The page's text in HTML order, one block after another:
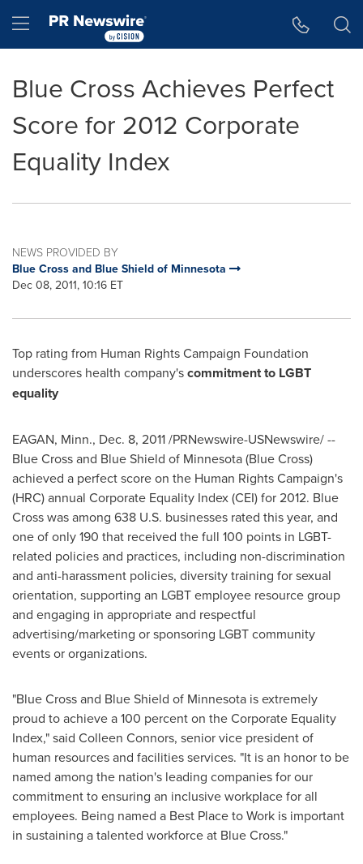
Hamburger menu
Blue Cross Achieves Perfect
Score for 2012 Corporate
Equality Index
NEWS PROVIDED BY
Blue Cross and Blue Shield of Minnesota
Dec 08, 2011, 10:16 ET
Top rating from Human Rights Campaign Foundation
underscores health company'scommitment to LGBT
equality
EAGAN, Minn., Dec. 8, 2011/PRNewswire-USNewswire/ --
Blue Cross and Blue Shield of Minnesota(Blue Cross)
achieved a perfect score on the Human Rights Campaign's
(HRC) annual Corporate Equality Index (CEI) for 2012. Blue
Cross was among 638 U.S. businesses rated this year, and
one of only 190 that received the full 100 points in LGBT-
related policies and practices, including non-discrimination
and anti-harassment policies, diversity training for sexual
orientation, supporting an LGBT employee resource group
and engaging in appropriate and respectful
advertising/marketing or sponsoring LGBT community
events or organizations.
"Blue Cross and Blue Shield of Minnesota is extremely
proud to achieve a 100 percent on the Corporate Equality
Index," said Colleen Connors, senior vice president of
human resources and facilities services. "It is an honor to be
named among the nation's leading companies for our
commitment to ensuring an inclusive workplace for all
employees. Being named a Best Place to Work is important
in sustaining a talented workforce at Blue Cross."